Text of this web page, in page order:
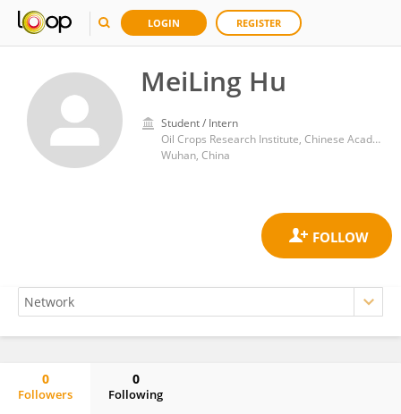
LOGIN REGISTER
MeiLing Hu
Student / Intern
Oil Crops Research Institute, Chinese Academy of Agricultural Sciences
Wuhan, China
0
Followers
0
Following